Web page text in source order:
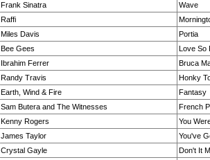
Frank Sinatra
Wave
Raffi
Miles Davis
Portia
Bee Gees
Love So
Ibrahim Ferrer
Bruca
Randy Travis
Honky
Earth, Wind & Fire
Fantasy
Sam Butera and The Witnesses
French
Kenny Rogers
You
James Taylor
You've
Crystal Gayle
Don't It